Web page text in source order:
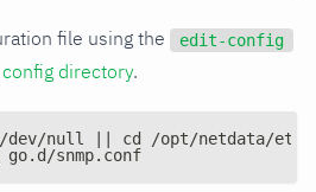
file using the edit-config
config directory.
dev/null || cd /opt/netdata/etc/
snmp.conf